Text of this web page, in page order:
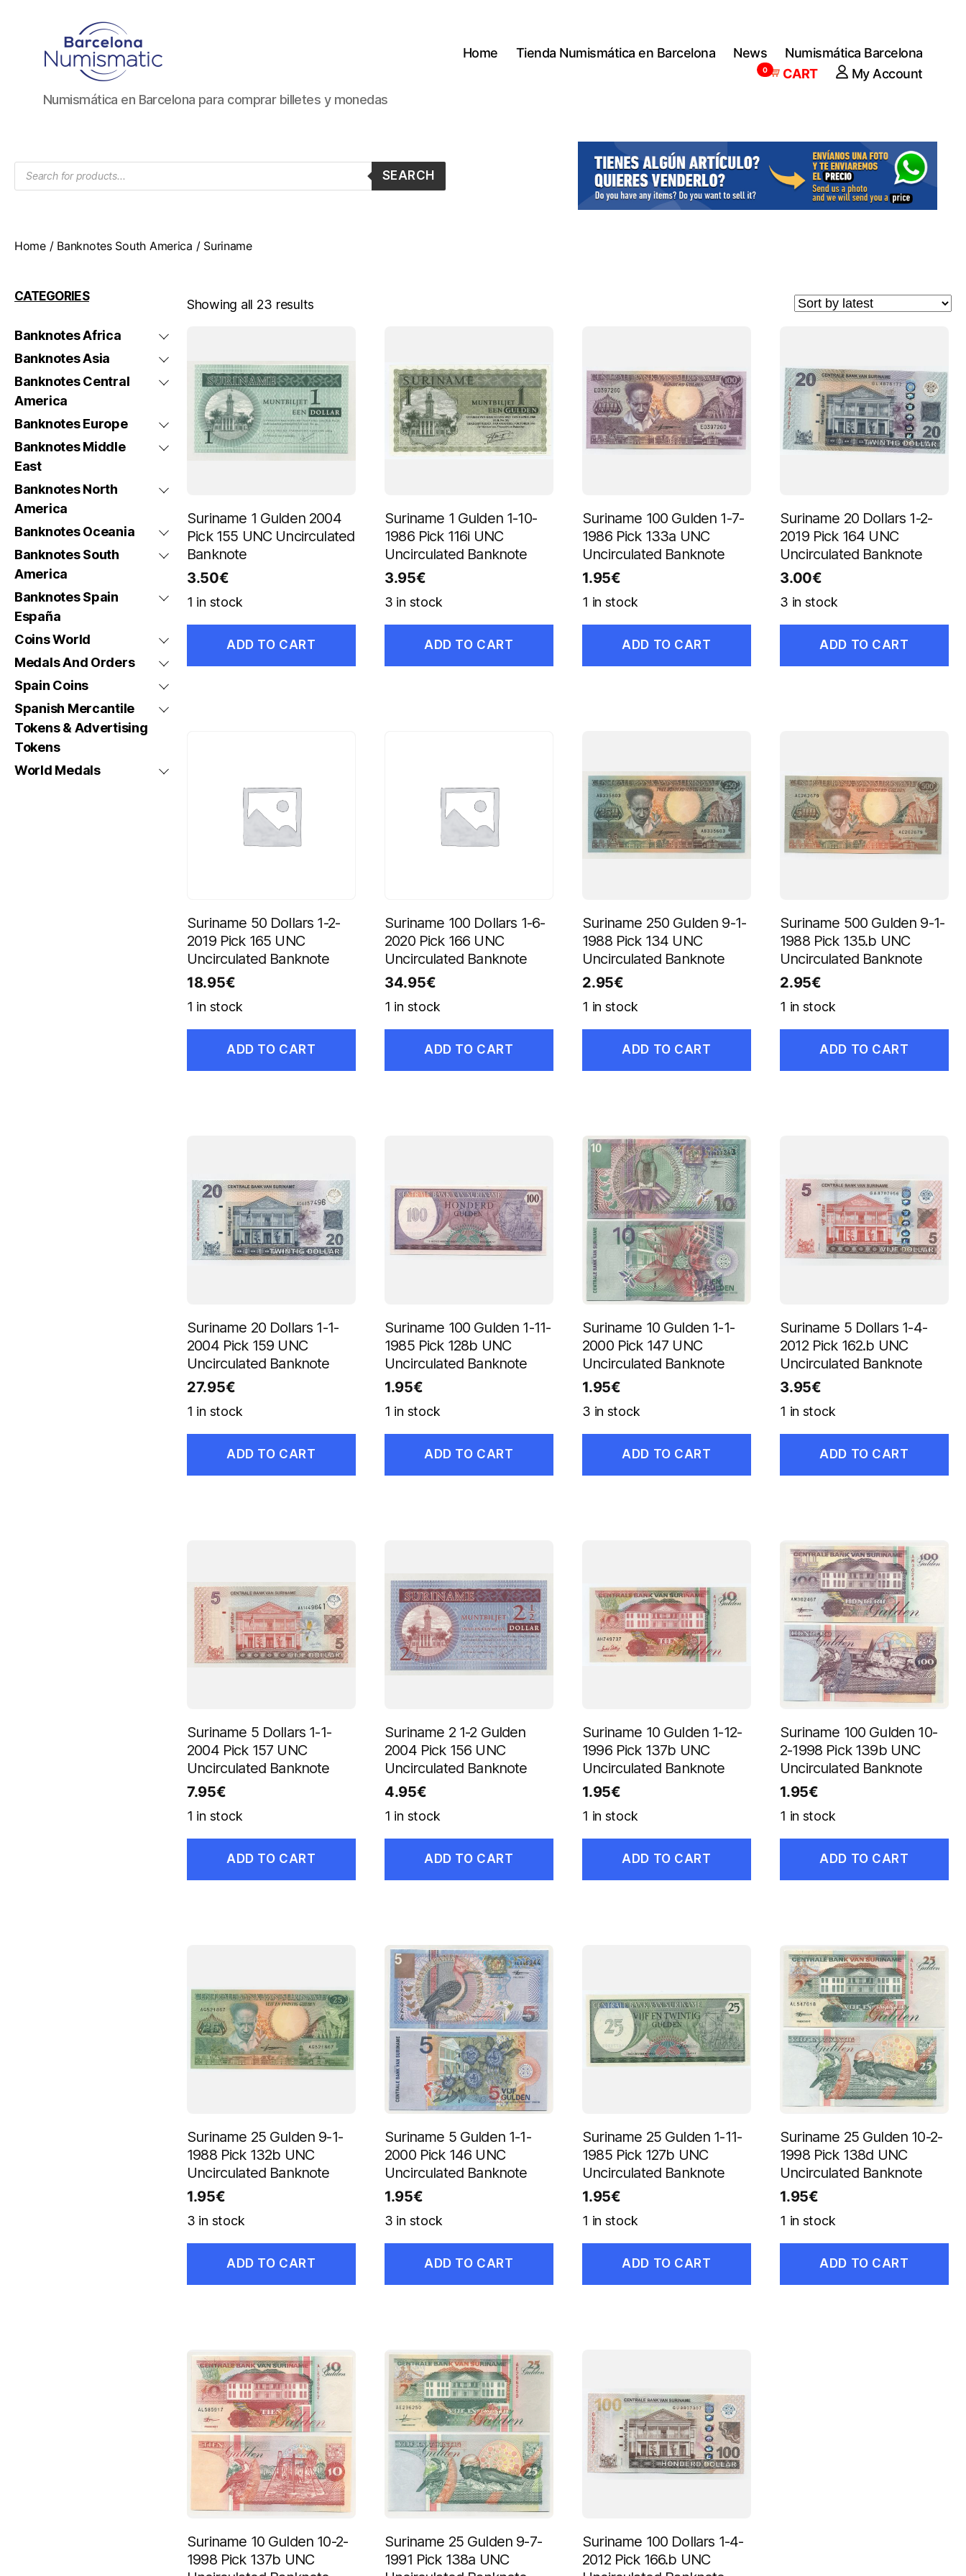
Numismática
en
y
vender
Numismática en Barcelona para comprar billetes y monedas
Home Tienda Numismática en Barcelona News
Numismática Barcelona
CART
0 My Account
Products
search
SEARCH
Home/ Banknotes South America / Suriname
CATEGORIES
Banknotes Africa
Banknotes Asia
Banknotes Central
America
Banknotes Europe
Banknotes Middle
East
Banknotes North
America
Banknotes Oceania
Banknotes South
America
Banknotes Spain
España
Coins World
Medals And Orders
Spain Coins
Spanish Mercantile
Tokens & Advertising
Tokens
World Medals
Showing all 23 results
Suriname 1 Gulden 2004
Pick 155 UNC Uncirculated
Banknote
3.50€
1 in stock
ADD TO CART
Suriname 1 Gulden 1-10-
1986 Pick 116i UNC
Uncirculated Banknote
3.95€
3 in stock
ADD TO CART
Suriname 100 Gulden 1-7-
1986 Pick 133a UNC
Uncirculated Banknote
1.95€
1 in stock
ADD TO CART
Suriname 20 Dollars 1-2-
2019 Pick 164 UNC
Uncirculated Banknote
3.00€
3 in stock
ADD TO CART
Suriname 50 Dollars 1-2-
2019 Pick 165 UNC
Uncirculated Banknote
18.95€
1 in stock
ADD TO CART
Suriname 100 Dollars 1-6-
2020 Pick 166 UNC
Uncirculated Banknote
34.95€
1 in stock
ADD TO CART
Suriname 250 Gulden 9-1-
1988 Pick 134 UNC
Uncirculated Banknote
2.95€
1 in stock
ADD TO CART
Suriname 500 Gulden 9-1-
1988 Pick 135.b UNC
Uncirculated Banknote
2.95€
1 in stock
ADD TO CART
Suriname 20 Dollars 1-1-
2004 Pick 159 UNC
Uncirculated Banknote
27.95€
1 in stock
ADD TO CART
Suriname 100 Gulden 1-11-
1985 Pick 128b UNC
Uncirculated Banknote
1.95€
1 in stock
ADD TO CART
Suriname 10 Gulden 1-1-
2000 Pick 147 UNC
Uncirculated Banknote
1.95€
3 in stock
ADD TO CART
Suriname 5 Dollars 1-4-
2012 Pick 162.b UNC
Uncirculated Banknote
3.95€
1 in stock
ADD TO CART
Suriname 5 Dollars 1-1-
2004 Pick 157 UNC
Uncirculated Banknote
7.95€
1 in stock
ADD TO CART
Suriname 2 1-2 Gulden
2004 Pick 156 UNC
Uncirculated Banknote
4.95€
1 in stock
ADD TO CART
Suriname 10 Gulden 1-12-
1996 Pick 137b UNC
Uncirculated Banknote
1.95€
1 in stock
ADD TO CART
Suriname 100 Gulden 10-
2-1998 Pick 139b UNC
Uncirculated Banknote
1.95€
1 in stock
ADD TO CART
Suriname 25 Gulden 9-1-
1988 Pick 132b UNC
Uncirculated Banknote
1.95€
3 in stock
ADD TO CART
Suriname 5 Gulden 1-1-
2000 Pick 146 UNC
Uncirculated Banknote
1.95€
3 in stock
ADD TO CART
Suriname 25 Gulden 1-11-
1985 Pick 127b UNC
Uncirculated Banknote
1.95€
1 in stock
ADD TO CART
Suriname 25 Gulden 10-2-
1998 Pick 138d UNC
Uncirculated Banknote
1.95€
1 in stock
ADD TO CART
Suriname 10 Gulden 10-2-
1998 Pick 137b UNC
Suriname 25 Gulden 9-7-
1991 Pick 138a UNC
Suriname 100 Dollars 1-4-
2012 Pick 166.b UNC